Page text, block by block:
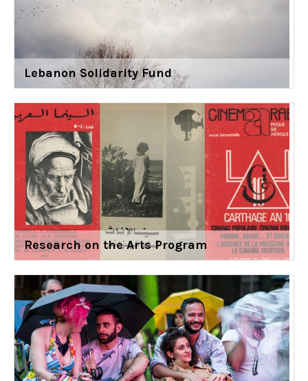
Lebanon Solidarity Fund
Research on the Arts Program